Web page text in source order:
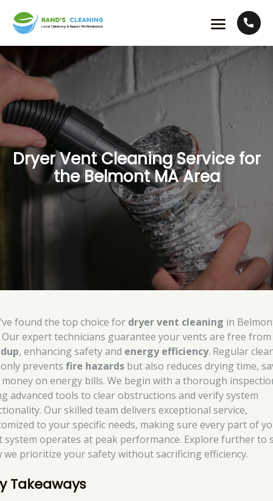
Dryer Vent Cleaning Service for
the Belmont MA Area
found the top choice for dryer vent cleaning in
Our expert technicians guarantee your vents are free
, enhancing safety and energy efficiency. Regular
preventsfire hazards but also reduces drying time,
on energy bills. We begin with a thorough
advanced tools to clear obstructions and verify system
Our skilled team delivers exceptional service,
to your specific needs, making sure every part of
system operates at peak performance. Explore further to
we prioritize your safety without sacrificing efficiency.
Takeaways